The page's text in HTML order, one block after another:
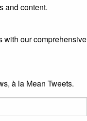
and content.
with our comprehensive
à la Mean Tweets.